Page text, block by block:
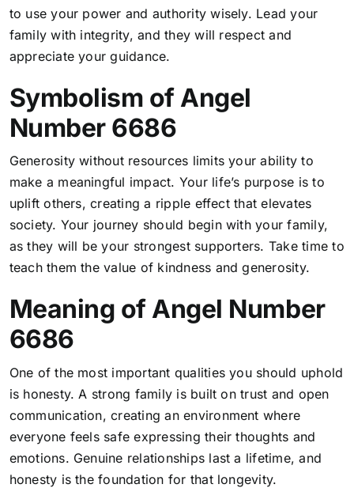
to use your power and authority wisely. Lead your
family with integrity, and they will respect and
appreciate your guidance.
Symbolism of Angel
Number 6686
Generosity without resources limits your ability to
make a meaningful impact. Your life’s purpose is to
uplift others, creating a ripple effect that elevates
society. Your journey should begin with your family,
as they will be your strongest supporters. Take time to
teach them the value of kindness and generosity.
Meaning of Angel Number
6686
One of the most important qualities you should uphold
is honesty. A strong family is built on trust and open
communication, creating an environment where
everyone feels safe expressing their thoughts and
emotions. Genuine relationships last a lifetime, and
honesty is the foundation for that longevity.